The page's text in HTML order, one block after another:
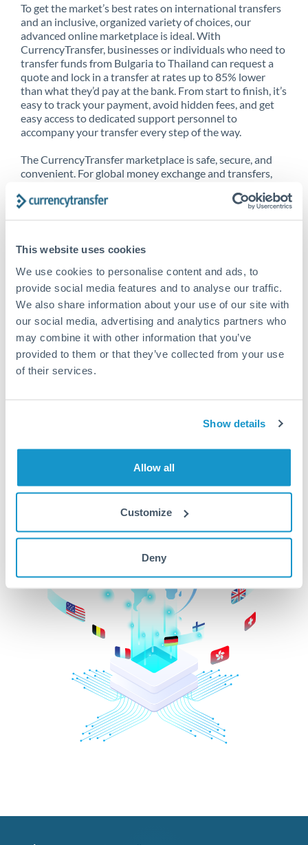
This website uses cookies
We use cookies to personalise content and ads, to
provide social media features and to analyse our traffic.
We also share information about your use of our site with
our social media, advertising and analytics partners who
may combine it with other information that you’ve
provided to them or that they’ve collected from your use
of their services.
Show details
Allow all
Customize
Deny
To get the market’s best rates on international transfers
and an inclusive, organized variety of choices, our
advanced online marketplace is ideal. With
CurrencyTransfer, businesses or individuals who need to
transfer funds from Bulgaria to Thailand can request a
quote and lock in a transfer at rates up to 85% lower
than what they’d pay at the bank. From start to finish, it’s
easy to track your payment, avoid hidden fees, and get
easy access to dedicated support personnel to
accompany your transfer every step of the way.
The CurrencyTransfer marketplace is safe, secure, and
convenient. For global money exchange and transfers,
CurrencyTransfer customer means better service at a
Explore our online marketplace today to see just how
high we’ve set the bar.
Better Rates are only the
beginning